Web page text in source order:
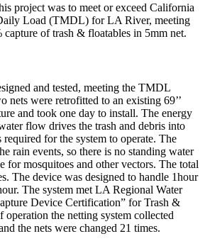
project was to meet or exceed California
Load (TMDL) for LA River, meeting
capture of trash & floatables in 5mm net.
and tested, meeting the TMDL
nets were retrofitted to an existing 69’’
and took one day to install. The energy
flow drives the trash and debris into
for the system to operate. The
rain events, so there is no standing water
for mosquitoes and other vectors. The total
The device was designed to handle 1hour
The system met LA Regional Water
Device Certification” for Trash &
the netting system collected
the nets were changed 21 times.